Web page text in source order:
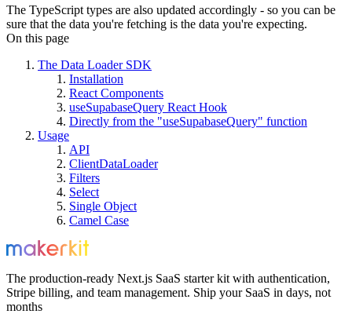
The TypeScript types are also updated accordingly - so you can be
sure that the data you're fetching is the data you're expecting.
On this page
The Data Loader SDK
Installation
React Components
useSupabaseQuery React Hook
Directly from the "useSupabaseQuery" function
Usage
API
ClientDataLoader
Filters
Select
Single Object
Camel Case
The production-ready Next.js SaaS starter kit with authentication,
Stripe billing, and team management. Ship your SaaS in days, not
months